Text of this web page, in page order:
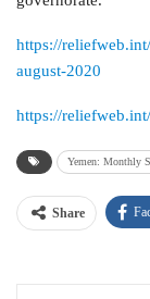
https://
august-2020
https://
Yemen: Monthly
Share